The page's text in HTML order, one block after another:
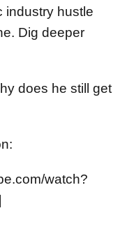
industry hustle
Dig deeper
does he still get
watch?